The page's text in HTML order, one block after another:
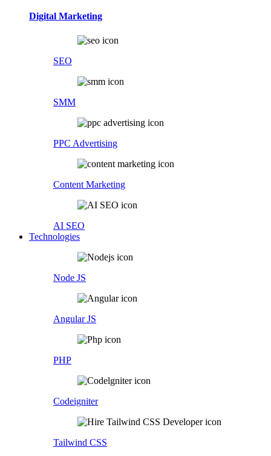
Digital Marketing
SEO
SMM
PPC Advertising
Content Marketing
AI SEO
Technologies
Node JS
Angular JS
PHP
Codeigniter
Tailwind CSS